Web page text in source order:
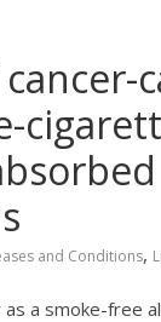
and Conditions,
a smoke-free